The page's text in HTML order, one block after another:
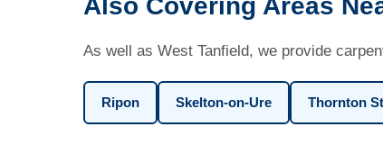
Also Covering Areas
As well as West Tanfield, we provide
Ripon Skelton-on-Ure Thornton